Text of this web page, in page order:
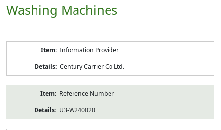
Washing Machines
Information Provider
Century Carrier Co Ltd.
Reference Number
U3-W240020